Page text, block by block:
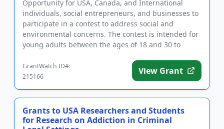
Opportunity for USA, Canada, and International
individuals, social entrepreneurs, and businesses to
participate in a contest to address social and
environmental concerns. The contest is intended for
young adults between the ages of 18 and 30 to
GrantWatch ID#:
215166
View Grant
Grants to USA Researchers and Students
for Research on Addiction in Criminal